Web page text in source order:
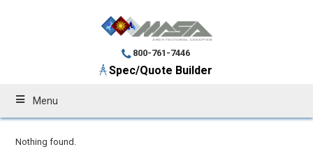
800-761-7446
Spec/Quote Builder
Menu
Nothing found.